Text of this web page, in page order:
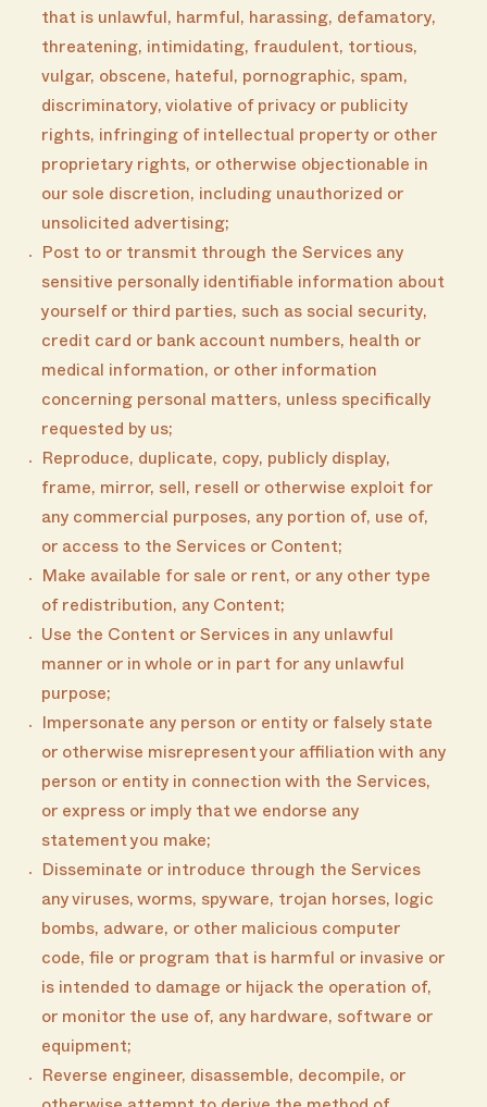
that is unlawful, harmful, harassing, defamatory,
threatening, intimidating, fraudulent, tortious,
vulgar, obscene, hateful, pornographic, spam,
discriminatory, violative of privacy or publicity
rights, infringing of intellectual property or other
proprietary rights, or otherwise objectionable in
our sole discretion, including unauthorized or
unsolicited advertising;
Post to or transmit through the Services any
sensitive personally identifiable information about
yourself or third parties, such as social security,
credit card or bank account numbers, health or
medical information, or other information
concerning personal matters, unless specifically
requested by us;
Reproduce, duplicate, copy, publicly display,
frame, mirror, sell, resell or otherwise exploit for
any commercial purposes, any portion of, use of,
or access to the Services or Content;
Make available for sale or rent, or any other type
of redistribution, any Content;
Use the Content or Services in any unlawful
manner or in whole or in part for any unlawful
purpose;
Impersonate any person or entity or falsely state
or otherwise misrepresent your affiliation with any
person or entity in connection with the Services,
or express or imply that we endorse any
statement you make;
Disseminate or introduce through the Services
any viruses, worms, spyware, trojan horses, logic
bombs, adware, or other malicious computer
code, file or program that is harmful or invasive or
is intended to damage or hijack the operation of,
or monitor the use of, any hardware, software or
equipment;
Reverse engineer, disassemble, decompile, or